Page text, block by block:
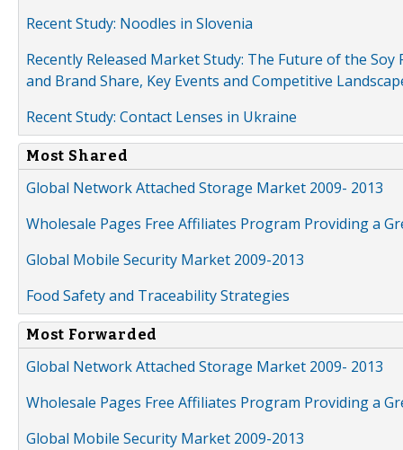
Recent Study: Noodles in Slovenia
Recently Released Market Study: The Future of the
and Brand Share, Key Events and Competitive
Recent Study: Contact Lenses in Ukraine
Most Shared
Global Network Attached Storage Market 2009- 2013
Wholesale Pages Free Affiliates Program Providing a
Global Mobile Security Market 2009-2013
Food Safety and Traceability Strategies
Most Forwarded
Global Network Attached Storage Market 2009- 2013
Wholesale Pages Free Affiliates Program Providing a
Global Mobile Security Market 2009-2013